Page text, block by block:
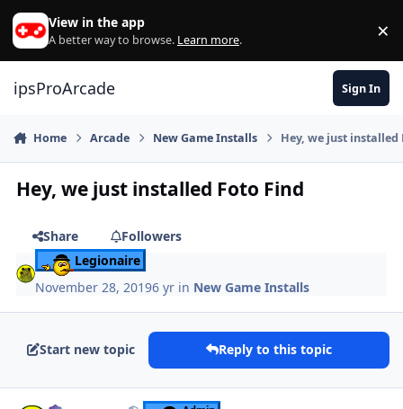
Skip to content
View in the app
A better way to browse. Learn more. ×
ipsProArcade Sign In
Home Arcade New Game Installs Hey, we just installed
Hey, we just installed Foto Find
Share
Followers
Legionaire
November 28, 20196 yr in New Game Installs
Start new topic Reply to this topic